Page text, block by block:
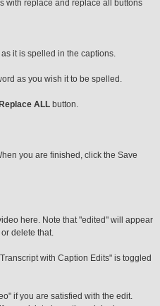
it is spelled in the captions.
as you wish it to be spelled.
Replace ALL button.
you are finished, click the Save
here. Note that "edited" will appear
delete that.
with Caption Edits" is toggled
if you are satisfied with the edit.